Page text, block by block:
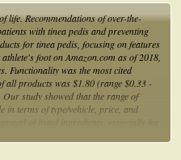
life. Recommendations of over-the-
with tinea pedis and preventing
for tinea pedis, focusing on features
foot on Amazon.com as of 2018,
Functionality was the most cited
all products was $1.80 (range $0.33 -
study showed that the range of
in terms of type/vehicle, price, and
of listed ingredients, especially for